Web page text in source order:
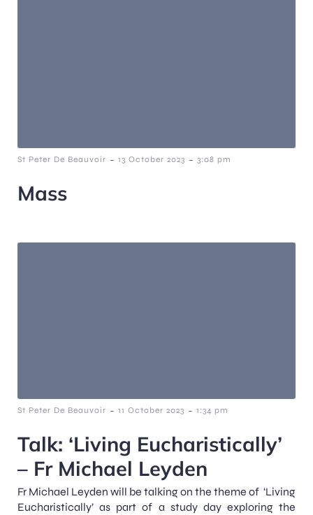
St Peter De Beauvoir - 13 October 2023 - 3:08 pm
Mass
St Peter De Beauvoir - 11 October 2023 - 1:34 pm
Talk: ‘Living Eucharistically’
– Fr Michael Leyden
Fr Michael Leyden will be talking on the theme of ‘Living
Eucharistically’ as part of a study day exploring the